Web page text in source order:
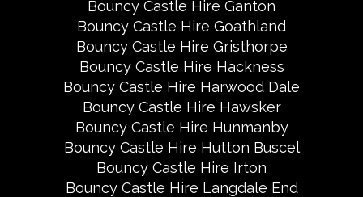
Bouncy Castle Hire Ganton
Bouncy Castle Hire Goathland
Bouncy Castle Hire Gristhorpe
Bouncy Castle Hire Hackness
Bouncy Castle Hire Harwood Dale
Bouncy Castle Hire Hawsker
Bouncy Castle Hire Hunmanby
Bouncy Castle Hire Hutton Buscel
Bouncy Castle Hire Irton
Bouncy Castle Hire Langdale End